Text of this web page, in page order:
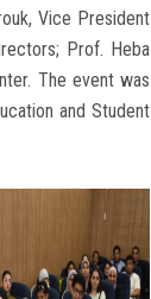
Vice President
Prof. Heba
The event was
and Student